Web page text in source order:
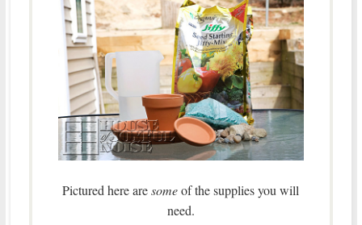
Pictured here aresomeof the supplies you will
need.